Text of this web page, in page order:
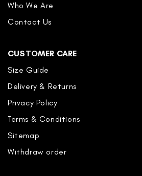
Who We Are
Contact Us
CUSTOMER CARE
Size Guide
Delivery & Returns
Privacy Policy
Terms & Conditions
Sitemap
Withdraw order